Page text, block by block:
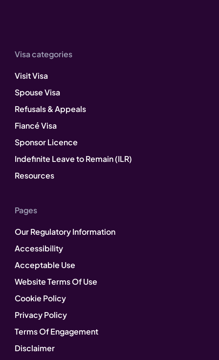
Visa categories
Visit Visa
Spouse Visa
Refusals & Appeals
Fiancé Visa
Sponsor Licence
Indefinite Leave to Remain (ILR)
Resources
Pages
Our Regulatory Information
Accessibility
Acceptable Use
Website Terms Of Use
Cookie Policy
Privacy Policy
Terms Of Engagement
Disclaimer